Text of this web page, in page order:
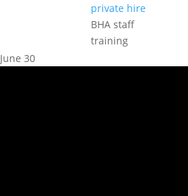
private hire
BHA staff
training
June 30